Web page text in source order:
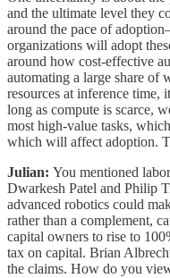
and the ultimate level they
around the pace of
organizations will adopt
around how cost-effective
automating a large share of
resources at inference time,
long as compute is scarce,
most high-value tasks,
which will affect adoption.
Julian: You mentioned
Dwarkesh Patel and Philip
advanced robotics could
rather than a complement,
capital owners to rise to
tax on capital. Brian
the claims. How do you